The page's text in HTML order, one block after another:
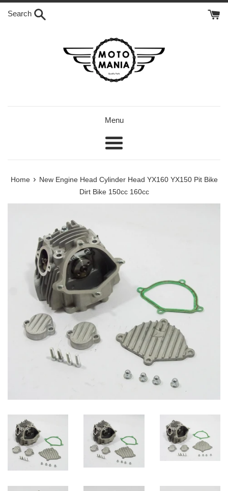
Skip
Search
Menu
Menu
Home › New Engine Head Cylinder Head YX160 YX150 Pit Bike
Dirt Bike 150cc 160cc